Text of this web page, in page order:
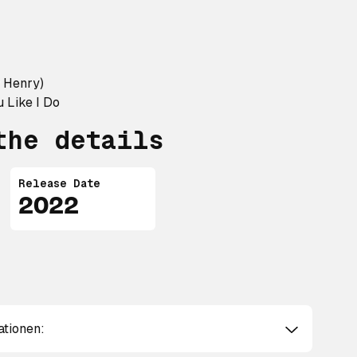
Henry)
Like I Do
details
Release Date
2022